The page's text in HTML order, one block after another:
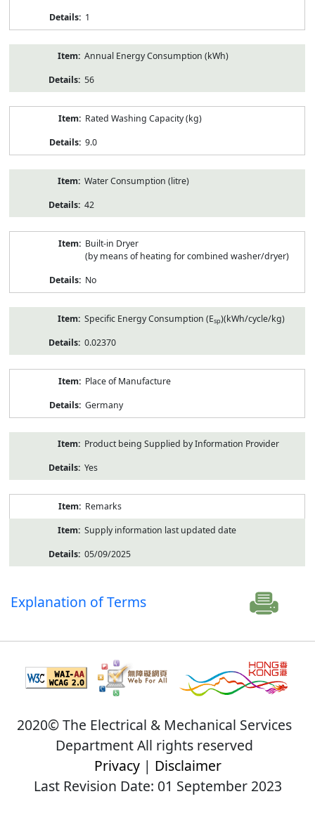
1
Annual Energy Consumption (kWh)
56
Rated Washing Capacity (kg)
9.0
Water Consumption (litre)
42
Built-in Dryer
(by means of heating for combined washer/dryer)
No
Specific Energy Consumption (Esp)(kWh/cycle/kg)
0.02370
Place of Manufacture
Germany
Product being Supplied by Information Provider
Yes
Remarks
Supply information last updated date
05/09/2025
Explanation of Terms
2020© The Electrical & Mechanical Services
Department All rights reserved
Privacy| Disclaimer
Last Revision Date: 01 September 2023